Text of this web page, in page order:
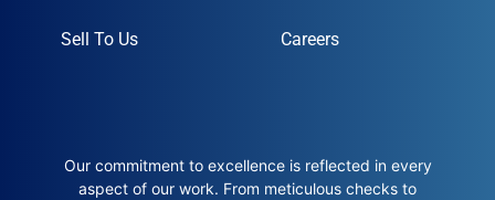
Sell To Us Careers
Our commitment to excellence is reflected in every
aspect of our work. From meticulous checks to